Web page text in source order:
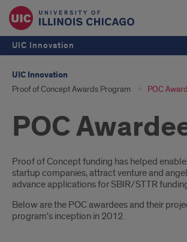
UIC Innovation
UIC Innovation
Proof of Concept Awards Program POC
POC
Introduction
Proof of Concept funding has helped
startup companies, attract venture and
advance applications for SBIR/STTR
Below are the POC awardees and their
program's inception in 2012.